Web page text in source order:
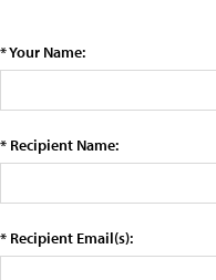
* Your Name:
* Recipient Name:
* Recipient Email(s):